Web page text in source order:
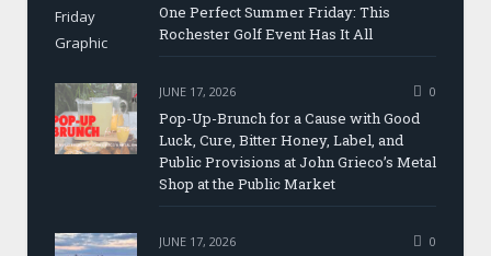
One Perfect Summer Friday: This
Rochester Golf Event Has It All
JUNE 17, 2026 0
Pop-Up-Brunch for a Cause with Good
Luck, Cure, Bitter Honey, Label, and
Public Provisions at John Grieco’s Metal
Shop at the Public Market
JUNE 17, 2026 0